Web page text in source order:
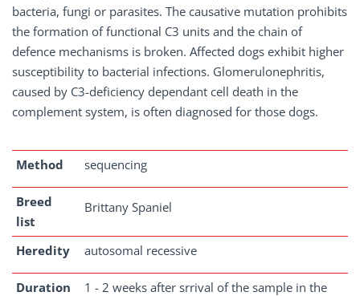
bacteria, fungi or parasites. The causative mutation prohibits
the formation of functional C3 units and the chain of
defence mechanisms is broken. Affected dogs exhibit higher
susceptibility to bacterial infections. Glomerulonephritis,
caused by C3-deficiency dependant cell death in the
complement system, is often diagnosed for those dogs.
Method sequencing
Breed
list
Brittany Spaniel
Heredity autosomal recessive
Duration
1 - 2 weeks after srrival of the sample in the